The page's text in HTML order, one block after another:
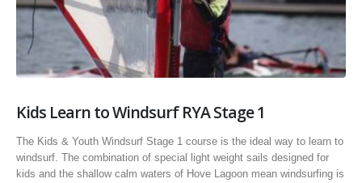
Kids Learn to Windsurf RYA Stage 1
The Kids & Youth Windsurf Stage 1 course is the ideal way to learn to
windsurf. The combination of special light weight sails designed for
kids and the shallow calm waters of Hove Lagoon mean windsurfing is